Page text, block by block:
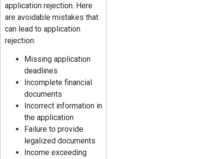
application rejection. Here
are avoidable mistakes that
can lead to application
rejection:
Missing application
deadlines
Incomplete financial
documents
Incorrect information in
the application
Failure to provide
legalized documents
Income exceeding